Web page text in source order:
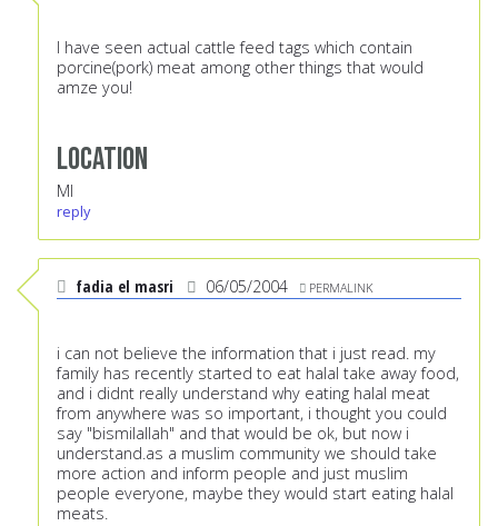
I have seen actual cattle feed tags which contain
porcine(pork) meat among other things that would
amze you!
Location
MI
reply
fadia el masri 06/05/2004 PERMALINK
i can not believe the information that i just read. my
family has recently started to eat halal take away food,
and i didnt really understand why eating halal meat
from anywhere was so important, i thought you could
say "bismilallah" and that would be ok, but now i
understand.as a muslim community we should take
more action and inform people and just muslim
people everyone, maybe they would start eating halal
meats.